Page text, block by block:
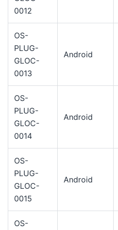
0012
OS-
PLUG-
GLOC-
0013
Android
OS-
PLUG-
GLOC-
0014
Android
OS-
PLUG-
GLOC-
0015
Android
OS-